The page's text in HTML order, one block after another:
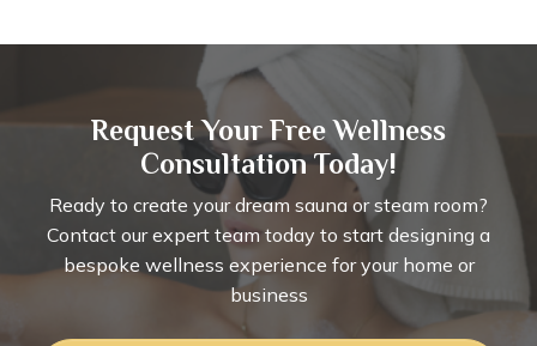
Request Your Free Wellness
Consultation Today!
Ready to create your dream sauna or steam room?
Contact our expert team today to start designing a
bespoke wellness experience for your home or
business